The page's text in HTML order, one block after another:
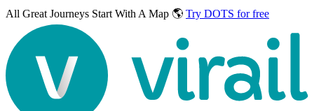
All Great Journeys Start With A Map 🌎 Try DOTS for free